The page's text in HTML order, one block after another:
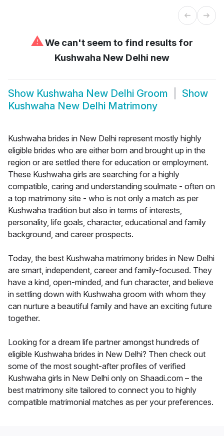
⚠We can't seem to find results for
Kushwaha New Delhi new
Show Kushwaha New Delhi Groom
Show
Kushwaha New Delhi Matrimony
Kushwaha brides in New Delhi represent mostly highly
eligible brides who are either born and brought up in the
region or are settled there for education or employment.
These Kushwaha girls are searching for a highly
compatible, caring and understanding soulmate - often on
a top matrimony site - who is not only a match as per
Kushwaha tradition but also in terms of interests,
personality, life goals, character, educational and family
background, and career prospects.
Today, the best Kushwaha matrimony brides in New Delhi
are smart, independent, career and family-focused. They
have a kind, open-minded, and fun character, and believe
in settling down with Kushwaha groom with whom they
can nurture a beautiful family and have an exciting future
together.
Looking for a dream life partner amongst hundreds of
eligible Kushwaha brides in New Delhi? Then check out
some of the most sought-after profiles of verified
Kushwaha girls in New Delhi only on Shaadi.com – the
best matrimony site tailored to connect you to highly
compatible matrimonial matches as per your preferences.